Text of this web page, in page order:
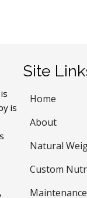
is
Site
Home
About
Natural
Custom